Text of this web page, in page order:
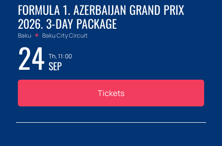
FORMULA 1. AZERBAIJAN GRAND PRIX
2026. 3-DAY PACKAGE
Baku Baku City Circuit
24 Th, 11:00
SEP
Tickets